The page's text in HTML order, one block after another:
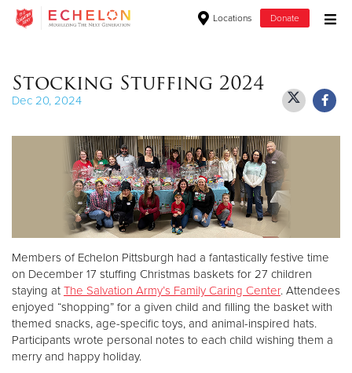
Locations Donate
$500
$250
$100
$50
Other
Stocking Stuffing 2024
Dec 20, 2024
Members of Echelon Pittsburgh had a fantastically festive time
on December 17 stuffing Christmas baskets for 27 children
staying at The Salvation Army’s Family Caring Center. Attendees
enjoyed “shopping” for a given child and filling the basket with
themed snacks, age-specific toys, and animal-inspired hats.
Participants wrote personal notes to each child wishing them a
merry and happy holiday.